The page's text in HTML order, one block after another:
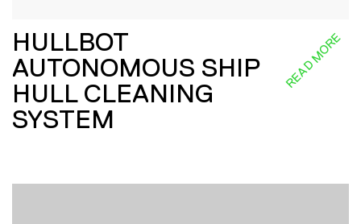
HULLBOT
AUTONOMOUS SHIP
HULL CLEANING
SYSTEM
READ MORE